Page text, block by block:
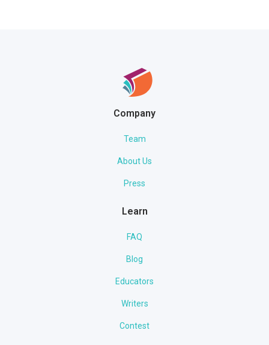
Company
Team
About Us
Press
Learn
FAQ
Blog
Educators
Writers
Contest